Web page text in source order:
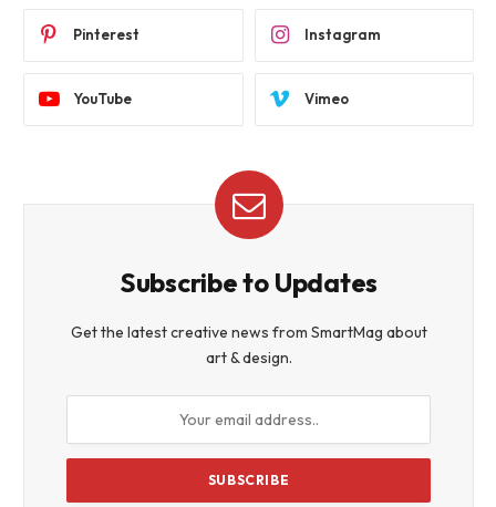
Pinterest Instagram
YouTube Vimeo
Subscribe to Updates
Get the latest creative news from SmartMag about
art & design.